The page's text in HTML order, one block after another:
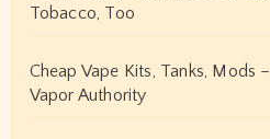
Tobacco, Too
Cheap Vape Kits, Tanks, Mods
Vapor Authority